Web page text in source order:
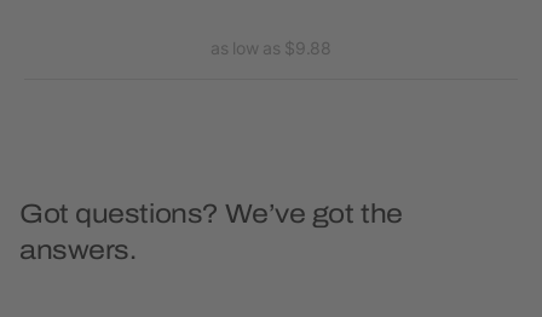
as low as $9.88
Got questions? We’ve got the
answers.